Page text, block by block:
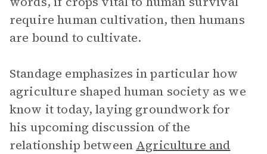
require human cultivation, then humans
are bound to cultivate.
Standage emphasizes in particular how
agriculture shaped human society as we
know it today, laying groundwork for
his upcoming discussion of the
relationship between Agriculture and